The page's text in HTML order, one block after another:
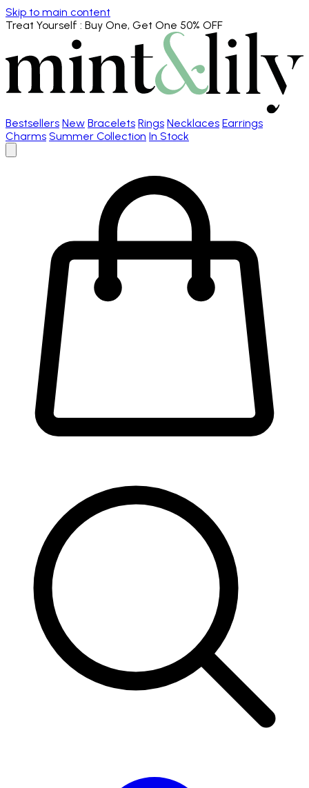
Skip to main content
Treat Yourself : Buy One, Get One 50% OFF
Bestsellers New Bracelets Rings Necklaces Earrings
Charms Summer Collection In Stock